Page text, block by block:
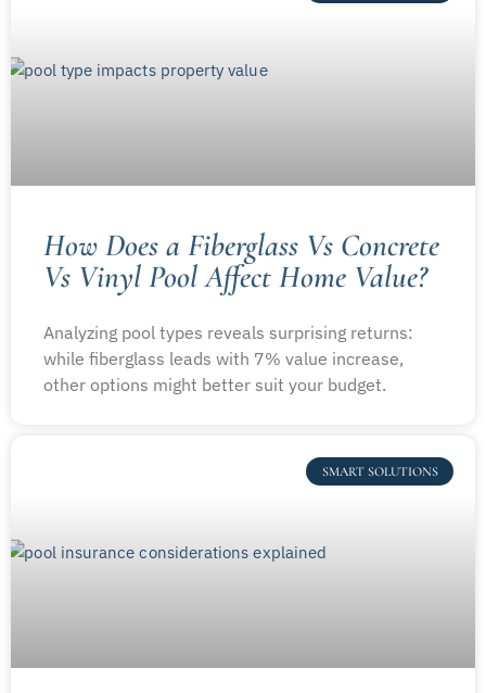
How Does a Fiberglass Vs Concrete
Vs Vinyl Pool Affect Home Value?
Analyzing pool types reveals surprising returns:
while fiberglass leads with 7% value increase,
other options might better suit your budget.
SMART SOLUTIONS